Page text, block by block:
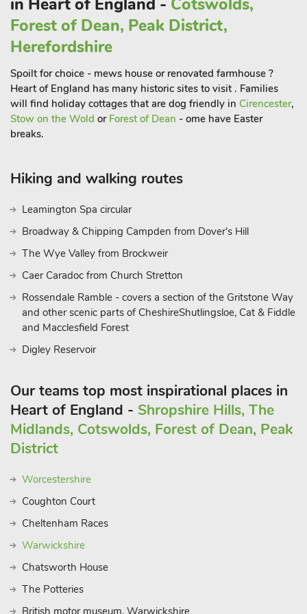
in Heart of England - Cotswolds,
Forest of Dean, Peak District,
Herefordshire
Spoilt for choice - mews house or renovated farmhouse ?
Heart of England has many historic sites to visit . Families
will find holiday cottages that are dog friendly in Cirencester,
Stow on the Wold or Forest of Dean - ome have Easter
breaks.
Hiking and walking routes
Leamington Spa circular
Broadway & Chipping Campden from Dover's Hill
The Wye Valley from Brockweir
Caer Caradoc from Church Stretton
Rossendale Ramble - covers a section of the Gritstone Way
and other scenic parts of CheshireShutlingsloe, Cat & Fiddle
and Macclesfield Forest
Digley Reservoir
Our teams top most inspirational places in
Heart of England - Shropshire Hills, The
Midlands, Cotswolds, Forest of Dean, Peak
District
Worcestershire
Coughton Court
Cheltenham Races
Warwickshire
Chatsworth House
The Potteries
British motor museum, Warwickshire